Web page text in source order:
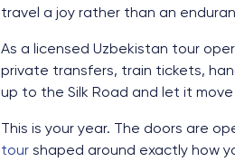
travel a joy rather than an
As a licensed Uzbekistan tour
private transfers, train tickets,
up to the Silk Road and let it move
This is your year. The doors are
tourshaped around exactly how